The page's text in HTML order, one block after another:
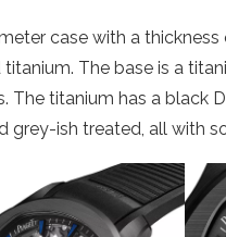
case with a thickness
The base is a
The titanium has a black
grey-ish treated, all with